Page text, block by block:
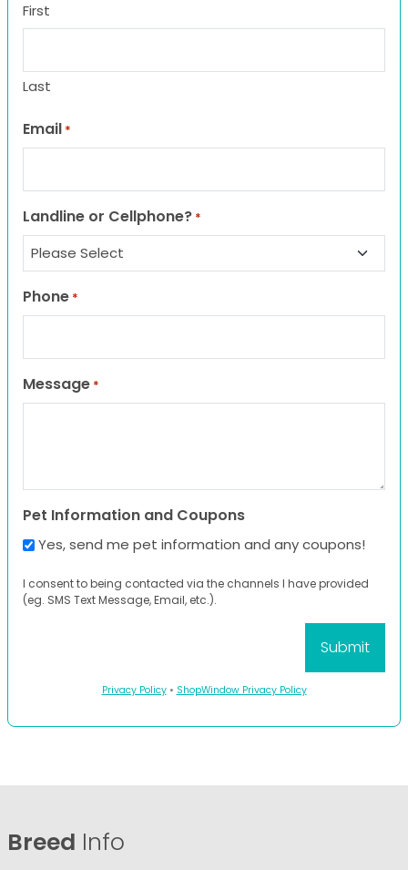
First
Last
Email *
Landline or Cellphone? *
Phone *
Message *
Pet Information and Coupons
Yes, send me pet information and any coupons!
I consent to being contacted via the channels I have provided
(eg. SMS Text Message, Email, etc.).
Privacy Policy• ShopWindow Privacy Policy
Breed Info